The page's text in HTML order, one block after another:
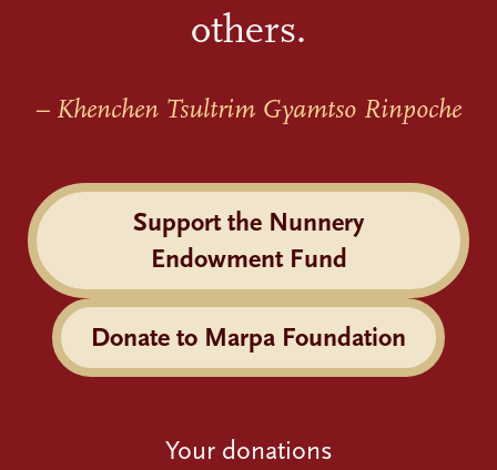
others.
– Khenchen Tsultrim Gyamtso Rinpoche
Support the Nunnery
Endowment Fund
Donate to Marpa Foundation
Your donations